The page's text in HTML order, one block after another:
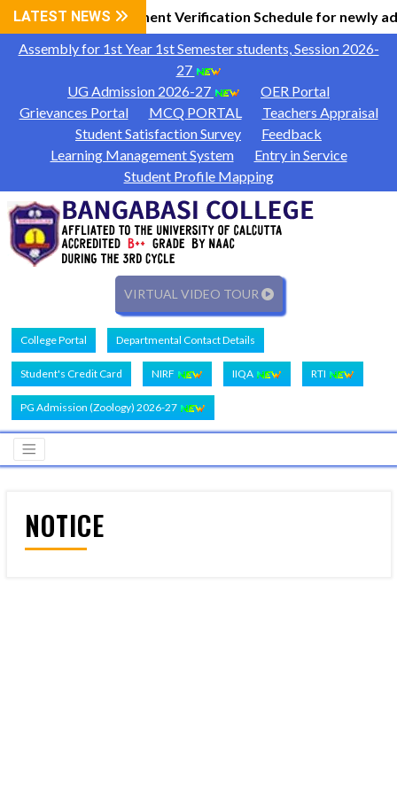
LATEST NEWS
Information|Document Verification Schedule for newly
Assembly for 1st Year 1st Semester students, Session 2026-
27
UG Admission 2026-27
OER Portal
Grievances Portal
MCQ PORTAL
Teachers Appraisal
Student Satisfaction Survey
Feedback
Learning Management System
Entry in Service
Student Profile Mapping
VIRTUAL VIDEO TOUR
College Portal Departmental Contact Details
Student's Credit Card NIRF IIQA RTI
PG Admission (Zoology) 2026-27
NOTICE